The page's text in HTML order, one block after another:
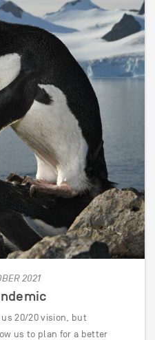
2021
20/20 vision, but
us to plan for a better